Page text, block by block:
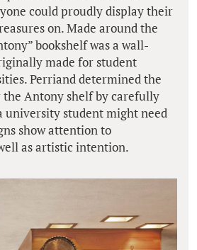
could proudly display their
on. Made around the
bookshelf was a wall-
made for student
Perriand determined the
Antony shelf by carefully
university student might need
show attention to
as artistic intention.